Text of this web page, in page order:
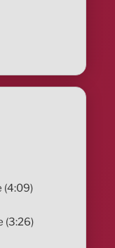
(4:09)
(3:26)